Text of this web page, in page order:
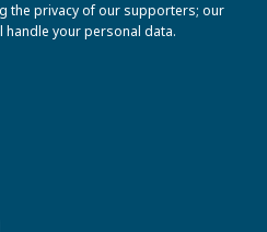
the privacy of our supporters; our
handle your personal data.